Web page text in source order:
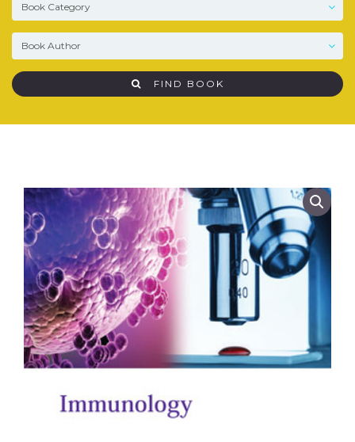
FIND BOOK